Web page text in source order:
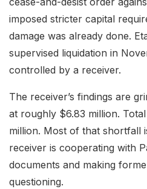
imposed stricter capital
damage was already done.
supervised liquidation in
controlled by a receiver.
The receiver’s findings are
at roughly $6.83 million.
million. Most of that shortfall
receiver is cooperating with
documents and making
questioning.